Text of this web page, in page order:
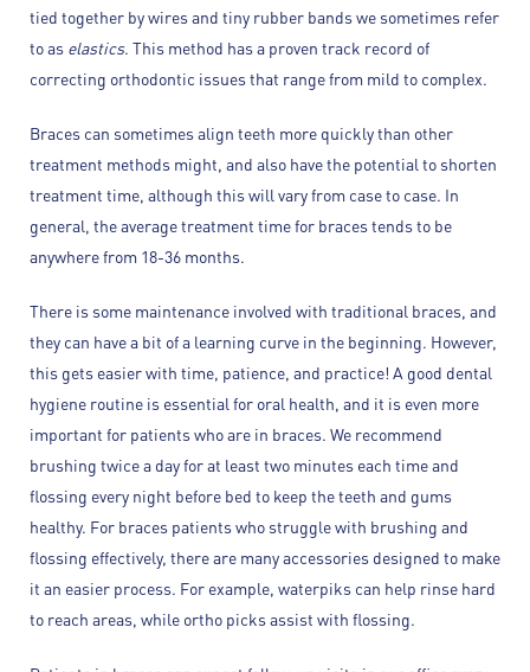
tied together by wires and tiny rubber bands we sometimes refer
to aselastics. This method has a proven track record of
correcting orthodontic issues that range from mild to complex.
Braces can sometimes align teeth more quickly than other
treatment methods might, and also have the potential to shorten
treatment time, although this will vary from case to case. In
general, the average treatment time for braces tends to be
anywhere from 18-36 months.
There is some maintenance involved with traditional braces, and
they can have a bit of a learning curve in the beginning. However,
this gets easier with time, patience, and practice! A good dental
hygiene routine is essential for oral health, and it is even more
important for patients who are in braces. We recommend
brushing twice a day for at least two minutes each time and
flossing every night before bed to keep the teeth and gums
healthy. For braces patients who struggle with brushing and
flossing effectively, there are many accessories designed to make
it an easier process. For example, waterpiks can help rinse hard
to reach areas, while ortho picks assist with flossing.